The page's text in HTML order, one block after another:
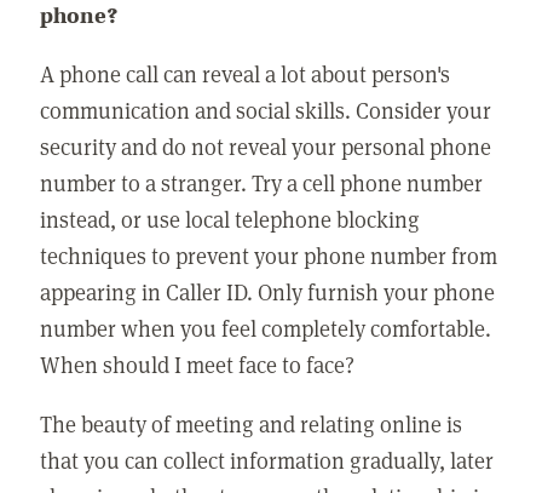
phone?
A phone call can reveal a lot about person's
communication and social skills. Consider your
security and do not reveal your personal phone
number to a stranger. Try a cell phone number
instead, or use local telephone blocking
techniques to prevent your phone number from
appearing in Caller ID. Only furnish your phone
number when you feel completely comfortable.
When should I meet face to face?
The beauty of meeting and relating online is
that you can collect information gradually, later